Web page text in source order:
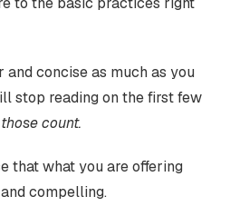
and concise as much as you
stop reading on the first few
count.
that what you are offering
compelling.